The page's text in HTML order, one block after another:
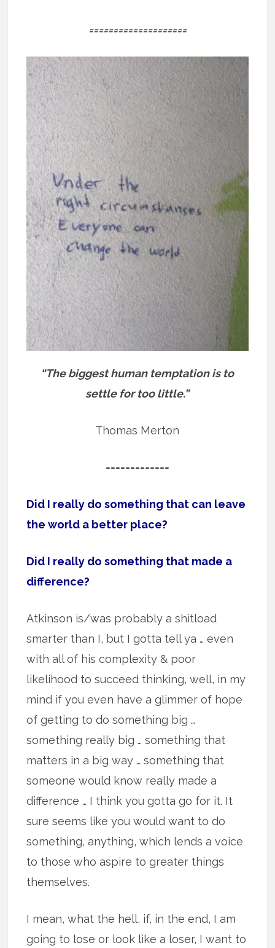
====================
“The biggest human temptation is to
settle for too little.”
Thomas Merton
=============
Did I really do something that can leave
the world a better place?
Did I really do something that made a
difference?
Atkinson is/was probably a shitload
smarter than I, but I gotta tell ya … even
with all of his complexity & poor
likelihood to succeed thinking, well, in my
mind if you even have a glimmer of hope
of getting to do something big …
something really big … something that
matters in a big way … something that
someone would know really made a
difference … I think you gotta go for it. It
sure seems like you would want to do
something, anything, which lends a voice
to those who aspire to greater things
themselves.
I mean, what the hell, if, in the end, I am
going to lose or look like a loser, I want to